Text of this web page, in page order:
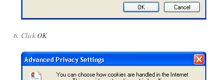
Click OK